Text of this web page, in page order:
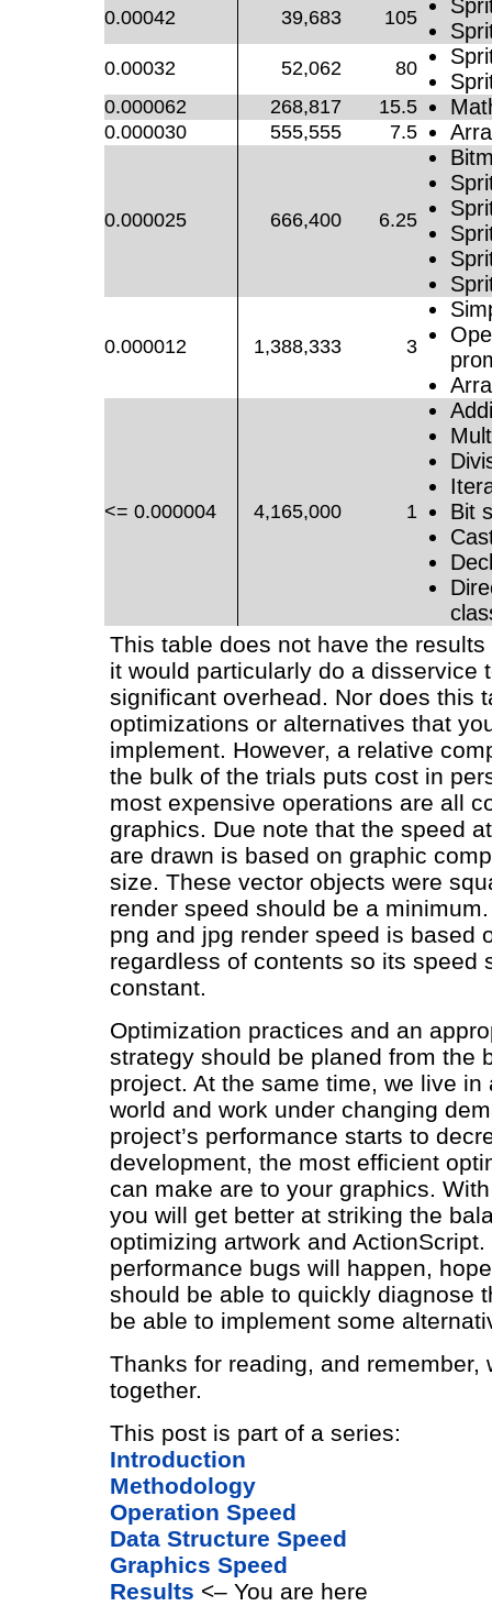
0.00042 39,683 105
0.00032 52,062 80
0.000062 268,817 15.5
0.000030 555,555 7.5
0.000025 666,400 6.25
0.000012 1,388,333 3
<= 0.000004 4,165,000 1
Bit
This table does not have the
it would particularly do a disservice
significant overhead. Nor does this
optimizations or alternatives that
implement. However, a relative
the bulk of the trials puts cost in
most expensive operations are all
graphics. Due note that the speed
are drawn is based on graphic
size. These vector objects were
render speed should be a
png and jpg render speed is based
regardless of contents so its speed
constant.
Optimization practices and an
strategy should be planed from the
project. At the same time, we live in
world and work under changing
project’s performance starts to
development, the most efficient
can make are to your graphics.
you will get better at striking the
optimizing artwork and ActionScript.
performance bugs will happen,
should be able to quickly diagnose
be able to implement some
Thanks for reading, and remember,
together.
This post is part of a series:
Introduction
Methodology
Operation Speed
Data Structure Speed
Graphics Speed
Results <– You are here